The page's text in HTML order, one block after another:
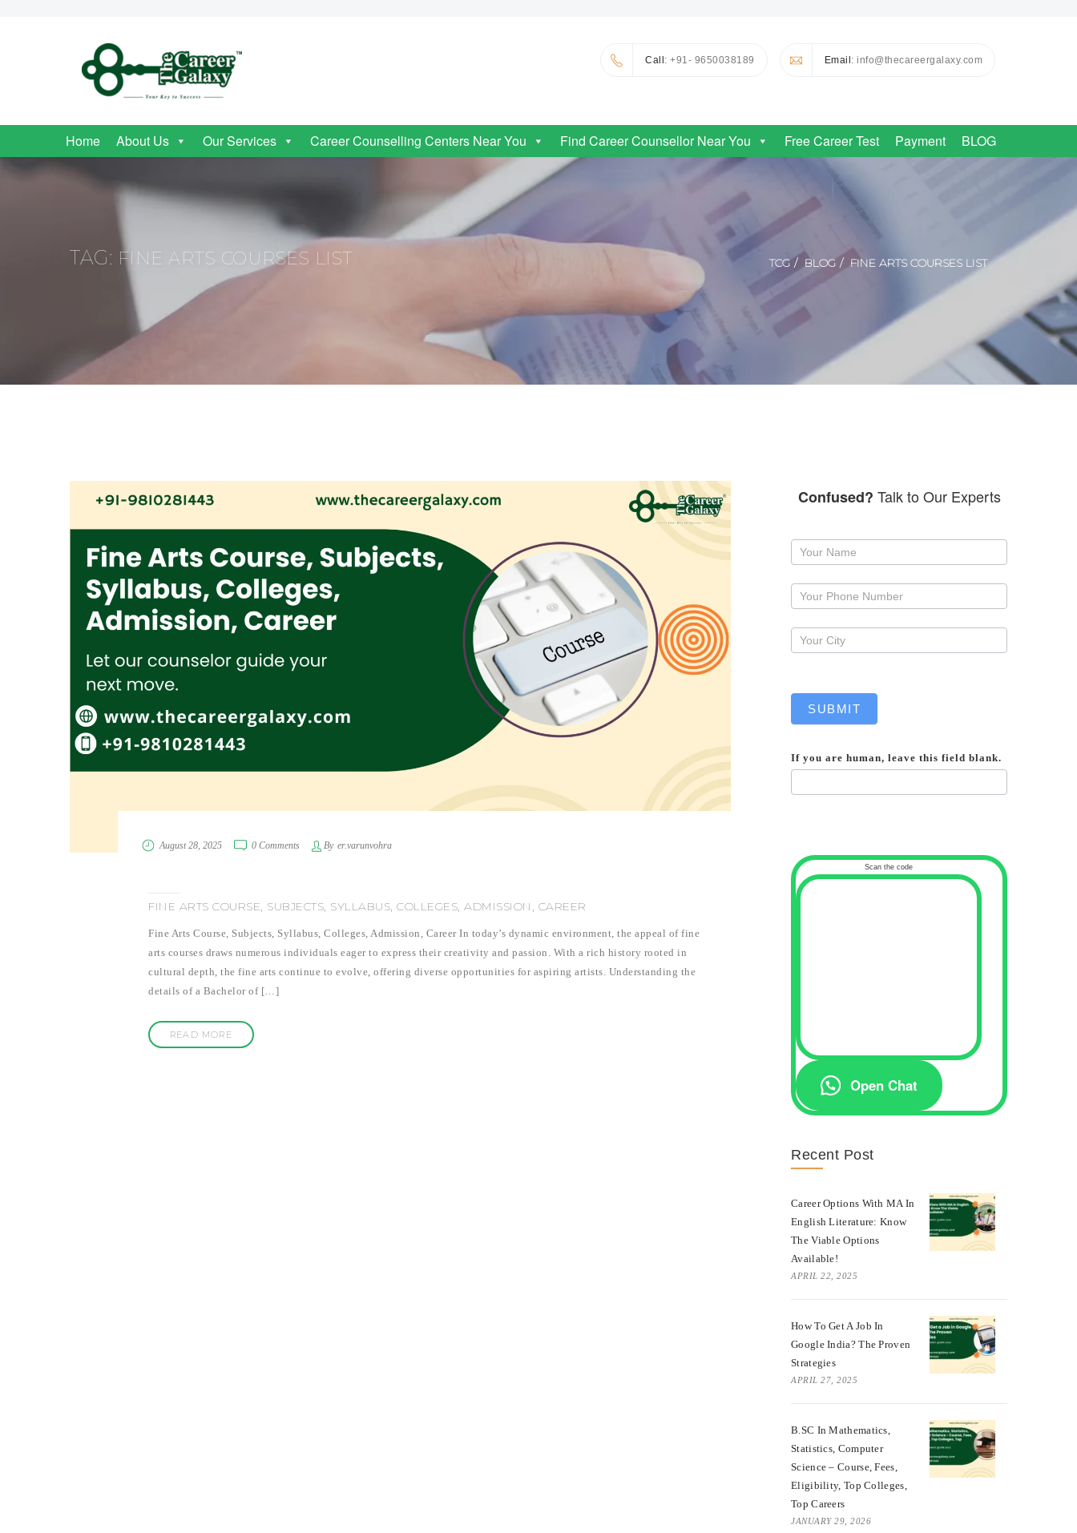
Call: +91- 9650038189 Email: info@thecareergalaxy.com
Home About Us Our Services Career Counselling Centers Near You Find Career Counsellor Near You Free Career Test Payment BLOG
TAG: FINE ARTS COURSES LIST TCG BLOG FINE ARTS COURSES LIST
August 28, 2025 0 Comments By er.varunvohra
FINE ARTS COURSE, SUBJECTS, SYLLABUS, COLLEGES, ADMISSION, CAREER
Fine Arts Course, Subjects, Syllabus, Colleges, Admission, Career In today’s dynamic environment, the appeal of fine
arts courses draws numerous individuals eager to express their creativity and passion. With a rich history rooted in
cultural depth, the fine arts continue to evolve, offering diverse opportunities for aspiring artists. Understanding the
details of a Bachelor of […]
READ MORE
Confused? Talk to Our Experts
Request
callback
SUBMIT
If you are human, leave this field blank.
Scan the code
Open Chat
Recent Post
Career Options With MA In
English Literature: Know
The Viable Options
Available!
APRIL 22, 2025
How To Get A Job In
Google India? The Proven
Strategies
APRIL 27, 2025
B.SC In Mathematics,
Statistics, Computer
Science – Course, Fees,
Eligibility, Top Colleges,
Top Careers
JANUARY 29, 2026